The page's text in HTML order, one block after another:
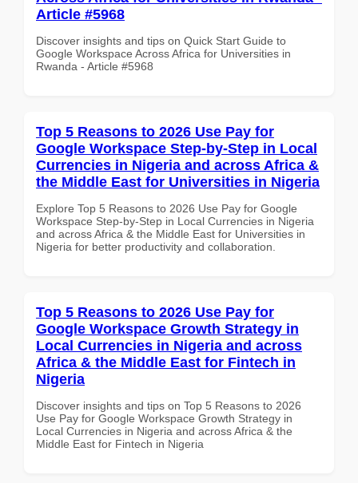
Article #5968
Discover insights and tips on Quick Start Guide to
Google Workspace Across Africa for Universities in
Rwanda - Article #5968
Top 5 Reasons to 2026 Use Pay for
Google Workspace Step-by-Step in Local
Currencies in Nigeria and across Africa &
the Middle East for Universities in Nigeria
Explore Top 5 Reasons to 2026 Use Pay for Google
Workspace Step-by-Step in Local Currencies in Nigeria
and across Africa & the Middle East for Universities in
Nigeria for better productivity and collaboration.
Top 5 Reasons to 2026 Use Pay for
Google Workspace Growth Strategy in
Local Currencies in Nigeria and across
Africa & the Middle East for Fintech in
Nigeria
Discover insights and tips on Top 5 Reasons to 2026
Use Pay for Google Workspace Growth Strategy in
Local Currencies in Nigeria and across Africa & the
Middle East for Fintech in Nigeria